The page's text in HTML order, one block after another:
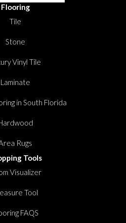
Flooring
Tile
Stone
Vinyl Tile
Laminate
in South Florida
Rugs
Tools
Visualizer
Tool
FAQS